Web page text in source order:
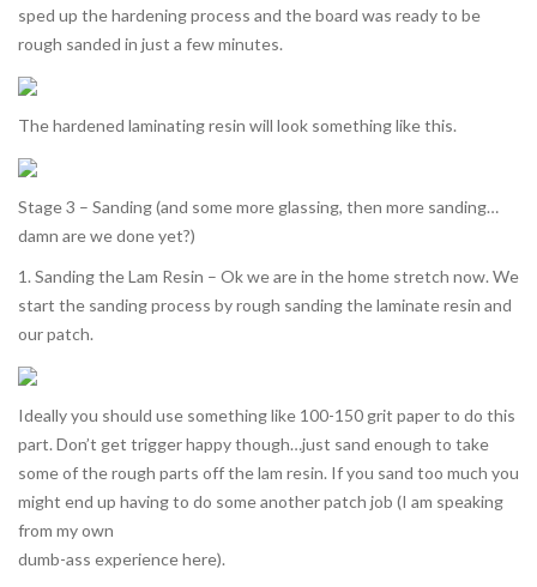
sped up the hardening process and the board was ready to be
rough sanded in just a few minutes.
The hardened laminating resin will look something like this.
Stage 3 – Sanding (and some more glassing, then more sanding…
damn are we done yet?)
1. Sanding the Lam Resin – Ok we are in the home stretch now. We
start the sanding process by rough sanding the laminate resin and
our patch.
Ideally you should use something like 100-150 grit paper to do this
part. Don’t get trigger happy though…just sand enough to take
some of the rough parts off the lam resin. If you sand too much you
might end up having to do some another patch job (I am speaking
from my own
dumb-ass experience here).